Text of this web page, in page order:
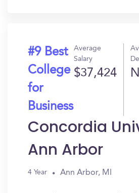
#9 Best
College
for
Business
Average
Salary
$37,424
Concordia
Ann Arbor
4 Year Ann Arbor, MI